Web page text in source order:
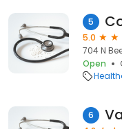
5
5.0
704 N
Open
6